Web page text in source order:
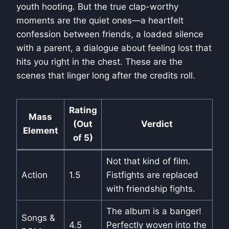
youth hooting. But the true clap-worthy
moments are the quiet ones—a heartfelt
confession between friends, a loaded silence
with a parent, a dialogue about feeling lost that
hits you right in the chest. These are the
scenes that linger long after the credits roll.
Mass
Element
Rating
(Out
of 5)
Verdict
Action 1.5
Not that kind of film.
Fistfights are replaced
with friendship fights.
Songs &
4.5
The album is a banger!
Perfectly woven into the